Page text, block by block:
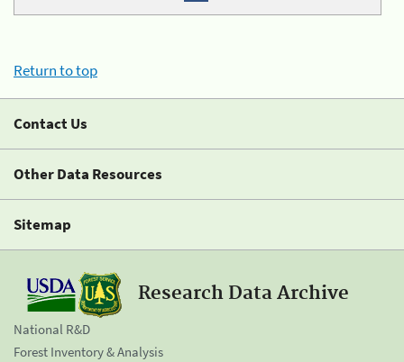
Return to top
Contact Us
Other Data Resources
Sitemap
Research Data Archive
National R&D
Forest Inventory & Analysis